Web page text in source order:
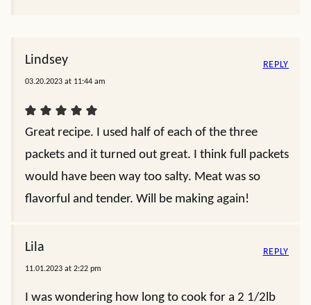
Lindsey
03.20.2023 at 11:44 am
Great recipe. I used half of each of the three
packets and it turned out great. I think full packets
would have been way too salty. Meat was so
flavorful and tender. Will be making again!
REPLY
Lila
11.01.2023 at 2:22 pm
I was wondering how long to cook for a 2 1/2lb
REPLY